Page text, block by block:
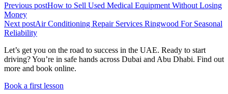
Previous postHow to Sell Used Medical Equipment Without Losing
Money
Next postAir Conditioning Repair Services Ringwood For Seasonal
Reliability
Let’s get you on the road to success in the UAE. Ready to start
driving? You’re in safe hands across Dubai and Abu Dhabi. Find out
more and book online.
Book a first lesson